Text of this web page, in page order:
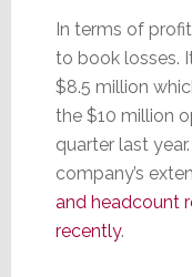
In terms of
to book losses.
$8.5 million
the $10 million
quarter last
company’s
and headcount
recently.